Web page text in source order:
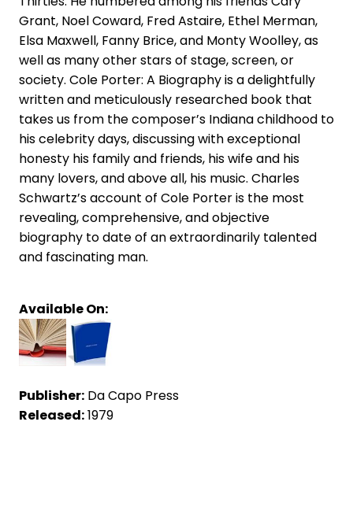
Grant, Noel Coward, Fred Astaire, Ethel Merman,
Elsa Maxwell, Fanny Brice, and Monty Woolley, as
well as many other stars of stage, screen, or
society. Cole Porter: A Biography is a delightfully
written and meticulously researched book that
takes us from the composer’s Indiana childhood to
his celebrity days, discussing with exceptional
honesty his family and friends, his wife and his
many lovers, and above all, his music. Charles
Schwartz’s account of Cole Porter is the most
revealing, comprehensive, and objective
biography to date of an extraordinarily talented
and fascinating man.
Available On:
Publisher: Da Capo Press
Released:1979